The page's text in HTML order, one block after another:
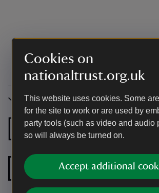
Cookies on
nationaltrust.org.uk
This website uses cookies. Some
for the site to work or are used by
party tools (such as video and audio
so will always be turned on.
Accept additional
Accessibility
Ground floor
bedroom
Ground floor